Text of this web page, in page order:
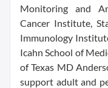
Monitoring and
Cancer Institute,
Immunology
Icahn School of
of Texas MD
support adult and